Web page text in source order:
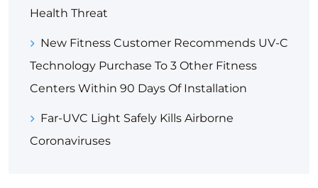
Health Threat
New Fitness Customer Recommends UV-C
Technology Purchase To 3 Other Fitness
Centers Within 90 Days Of Installation
Far-UVC Light Safely Kills Airborne
Coronaviruses